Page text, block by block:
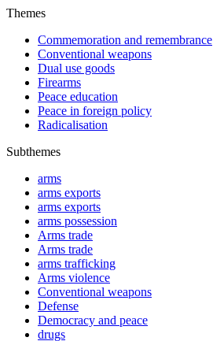
Themes
Commemoration and remembrance
Conventional weapons
Dual use goods
Firearms
Peace education
Peace in foreign policy
Radicalisation
Subthemes
arms
arms exports
arms exports
arms possession
Arms trade
Arms trade
arms trafficking
Arms violence
Conventional weapons
Defense
Democracy and peace
drugs